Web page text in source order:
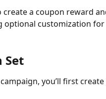
a coupon reward
optional customization
Set
you’ll first